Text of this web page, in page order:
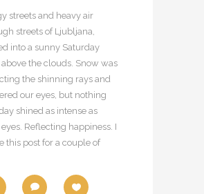
streets and heavy air
streets of Ljubljana,
into a sunny Saturday
the clouds. Snow was
the shinning rays and
our eyes, but nothing
shined as intense as
Reflecting happiness. I
this post for a couple of